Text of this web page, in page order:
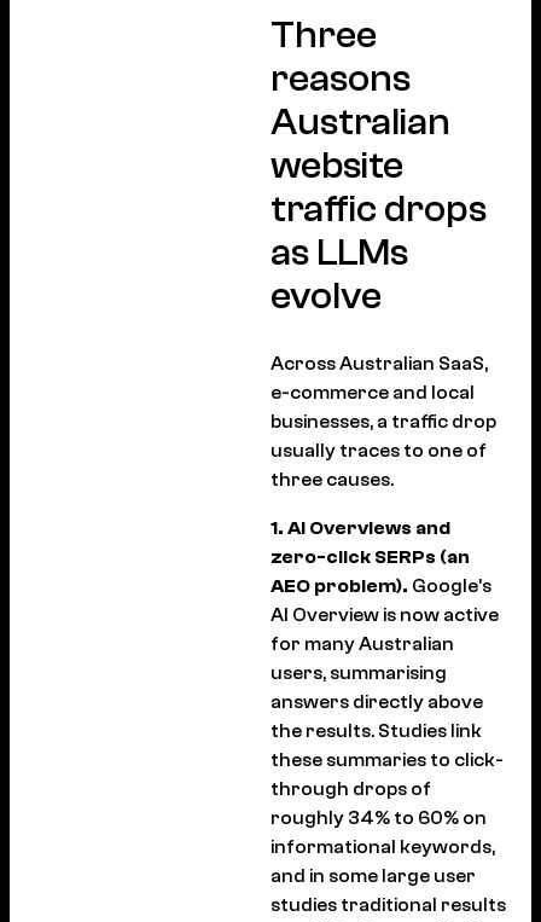
Three
reasons
Australian
website
traffic drops
as LLMs
evolve
Across Australian SaaS,
e-commerce and local
businesses, a traffic drop
usually traces to one of
three causes.
1. AI Overviews and
zero-click SERPs (an
AEO problem). Google’s
AI Overview is now active
for many Australian
users, summarising
answers directly above
the results. Studies link
these summaries to click-
through drops of
roughly 34% to 60% on
informational keywords,
and in some large user
studies traditional results